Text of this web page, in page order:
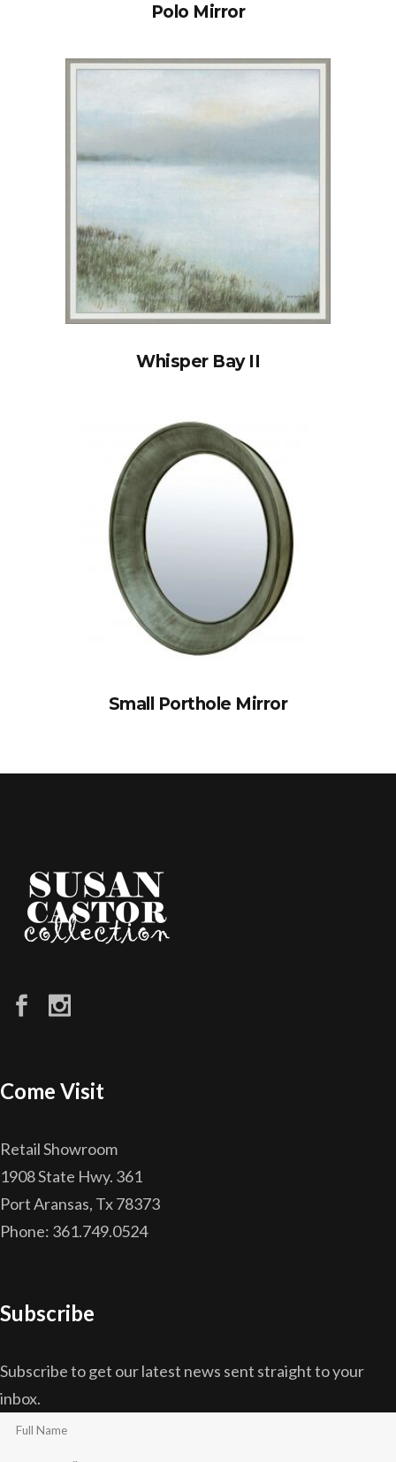
Polo Mirror
Whisper Bay II
Small Porthole Mirror
Come Visit
Retail Showroom
1908 State Hwy. 361
Port Aransas, Tx 78373
Phone: 361.749.0524
Subscribe
Subscribe to get our latest news sent straight to your
inbox.